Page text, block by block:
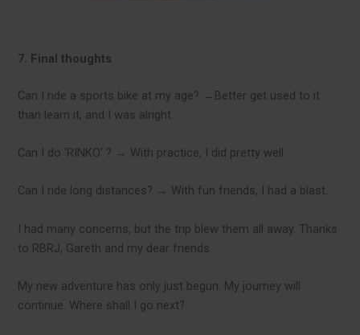
7. Final thoughts
Can I ride a sports bike at my age? →Better get used to it
than learn it, and I was alright.
Can I do ’RINKO’ ? → With practice, I did pretty well.
Can I ride long distances? → With fun friends, I had a blast.
I had many concerns, but the trip blew them all away. Thanks
to RBRJ, Gareth and my dear friends.
My new adventure has only just begun. My journey will
continue. Where shall I go next?